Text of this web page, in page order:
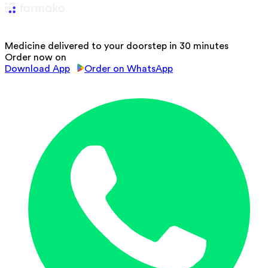
Medicine delivered to your doorstep in 30 minutes
Order now on
Download App
Order on WhatsApp